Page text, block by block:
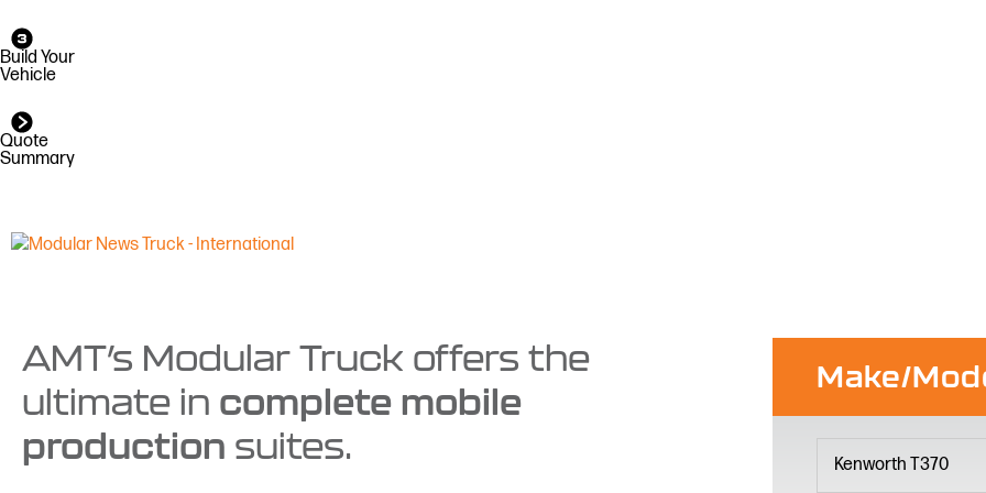
Build Your
Vehicle
Quote
Summary
AMT’s Modular Truck offers the
ultimate in complete mobile
production suites.
Make/